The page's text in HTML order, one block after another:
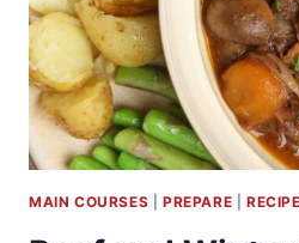
MAIN COURSES PREPARE